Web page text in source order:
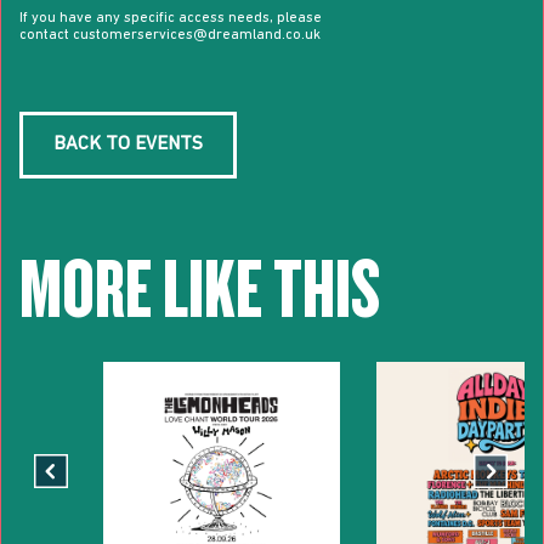
If you have any specific access needs, please
contact customerservices@dreamland.co.uk
BACK TO EVENTS
MORE LIKE THIS